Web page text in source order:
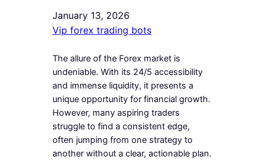
January 13, 2026
Vip forex trading bots
The allure of the Forex market is
undeniable. With its 24/5 accessibility
and immense liquidity, it presents a
unique opportunity for financial growth.
However, many aspiring traders
struggle to find a consistent edge,
often jumping from one strategy to
another without a clear, actionable plan.